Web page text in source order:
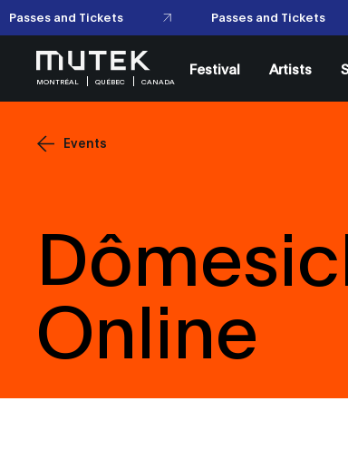
Passes and Tickets Passes and Tickets
MONTRÉAL QUÉBEC CANADA
Festival Artists
Events
Online